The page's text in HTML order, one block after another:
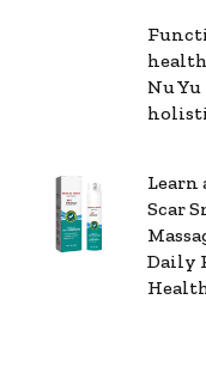
Nu
Learn
Scar
Daily